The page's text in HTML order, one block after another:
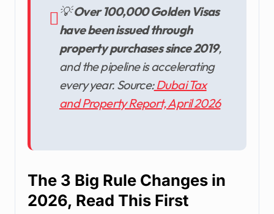
💡Over 100,000 Golden Visas
have been issued through
property purchases since 2019,
and the pipeline is accelerating
every year. Source:Dubai Tax
and Property Report, April 2026
The 3 Big Rule Changes in
2026, Read This First